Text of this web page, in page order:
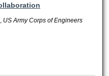
US Army Corps of Engineers